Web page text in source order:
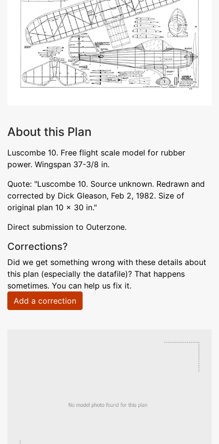
About this Plan
Luscombe 10. Free flight scale model for rubber
power. Wingspan 37-3/8 in.
Quote: "Luscombe 10. Source unknown. Redrawn and
corrected by Dick Gleason, Feb 2, 1982. Size of
original plan 10 x 30 in."
Direct submission to Outerzone.
Corrections?
Did we get something wrong with these details about
this plan (especially the datafile)? That happens
sometimes. You can help us fix it.
Add a correction